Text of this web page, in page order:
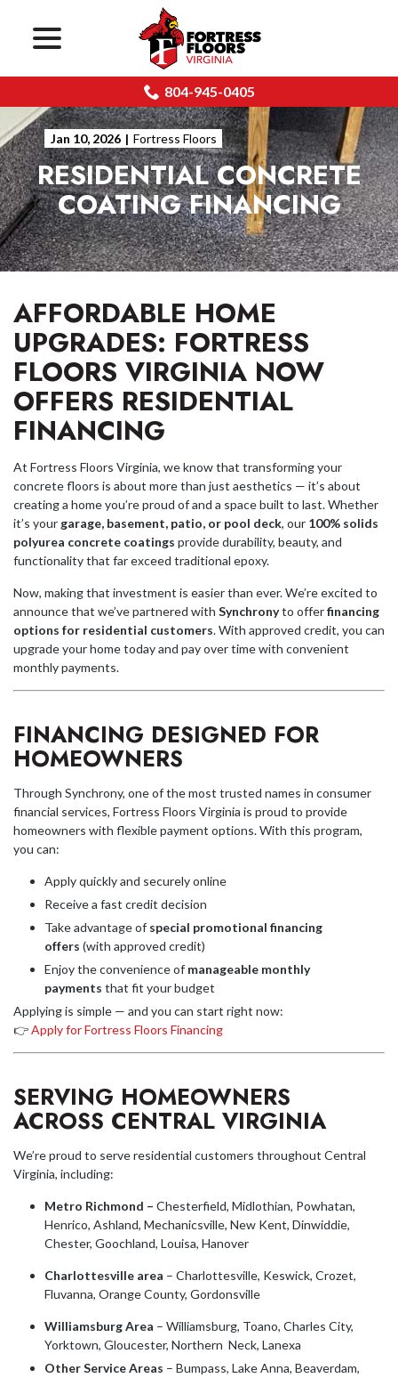
Content
804-945-0405
Jan 10, 2026 | Fortress Floors
RESIDENTIAL CONCRETE
COATING FINANCING
AFFORDABLE HOME
UPGRADES: FORTRESS
FLOORS VIRGINIA NOW
OFFERS RESIDENTIAL
FINANCING
At Fortress Floors Virginia, we know that transforming your
concrete floors is about more than just aesthetics — it’s about
creating a home you’re proud of and a space built to last. Whether
it’s your garage, basement, patio, or pool deck, our 100% solids
polyurea concrete coatings provide durability, beauty, and
functionality that far exceed traditional epoxy.
Now, making that investment is easier than ever. We’re excited to
announce that we’ve partnered with Synchronyto offerfinancing
options for residential customers. With approved credit, you can
upgrade your home today and pay over time with convenient
monthly payments.
FINANCING DESIGNED FOR
HOMEOWNERS
Through Synchrony, one of the most trusted names in consumer
financial services, Fortress Floors Virginia is proud to provide
homeowners with flexible payment options. With this program,
you can:
Apply quickly and securely online
Receive a fast credit decision
Take advantage of special promotional financing
offers (with approved credit)
Enjoy the convenience of manageable monthly
payments that fit your budget
Applying is simple — and you can start right now:
👉Apply for Fortress Floors Financing
SERVING HOMEOWNERS
ACROSS CENTRAL VIRGINIA
We’re proud to serve residential customers throughout Central
Virginia, including:
Metro Richmond – Chesterfield, Midlothian, Powhatan,
Henrico, Ashland, Mechanicsville, New Kent, Dinwiddie,
Chester, Goochland, Louisa, Hanover
Charlottesville area – Charlottesville, Keswick, Crozet,
Fluvanna, Orange County, Gordonsville
Williamsburg Area – Williamsburg, Toano, Charles City,
Yorktown, Gloucester, Northern Neck, Lanexa
Other Service Areas – Bumpass, Lake Anna, Beaverdam,